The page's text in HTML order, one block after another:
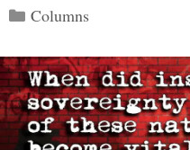
Categories
Columns